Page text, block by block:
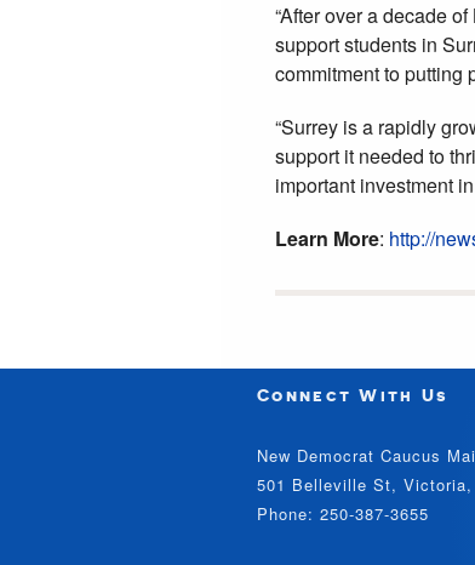
“After over a decade
support students in
commitment to putting
“Surrey is a rapidly
support it needed to
important investment
Learn More: http://
Connect With Us
New Democrat Caucus
501 Belleville St, Victoria,
Phone: 250-387-3655